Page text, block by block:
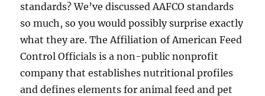
standards? We’ve discussed AAFCO standards
so much, so you would possibly surprise exactly
what they are. The Affiliation of American Feed
Control Officials is a non-public nonprofit
company that establishes nutritional profiles
and defines elements for animal feed and pet